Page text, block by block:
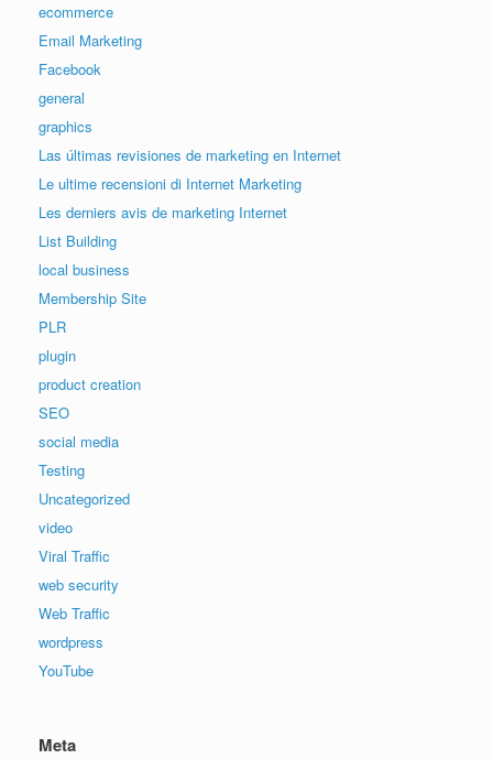
ecommerce
Email Marketing
Facebook
general
graphics
Las últimas revisiones de marketing en Internet
Le ultime recensioni di Internet Marketing
Les derniers avis de marketing Internet
List Building
local business
Membership Site
PLR
plugin
product creation
SEO
social media
Testing
Uncategorized
video
Viral Traffic
web security
Web Traffic
wordpress
YouTube
Meta